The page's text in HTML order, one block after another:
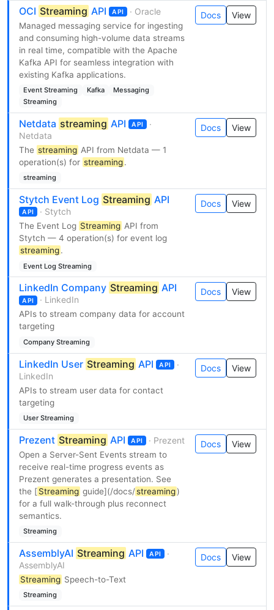
OCI Streaming API API · Oracle
Managed messaging service for ingesting
and consuming high-volume data streams
in real time, compatible with the Apache
Kafka API for seamless integration with
existing Kafka applications.
Event Streaming Kafka
Messaging
Streaming
Docs View
Netdata streaming API API
·
Netdata
The streaming API from Netdata — 1
operation(s) for streaming.
streaming
Docs View
Stytch Event Log Streaming API
API · Stytch
The Event Log Streaming API from
Stytch — 4 operation(s) for event log
streaming.
Event Log Streaming
Docs View
LinkedIn Company Streaming API
API · LinkedIn
APIs to stream company data for account
targeting
Company Streaming
Docs View
LinkedIn User Streaming API API
·
LinkedIn
APIs to stream user data for contact
targeting
User Streaming
Docs View
Prezent Streaming API API · Prezent
Open a Server-Sent Events stream to
receive real-time progress events as
Prezent generates a presentation. See
the [Streaming guide](/docs/streaming)
for a full walk-through plus reconnect
semantics.
Streaming
Docs View
AssemblyAI Streaming API API
·
AssemblyAI
Streaming Speech-to-Text
Streaming
Docs View